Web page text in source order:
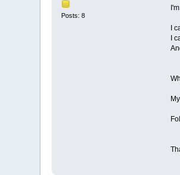
Posts: 8
I
I